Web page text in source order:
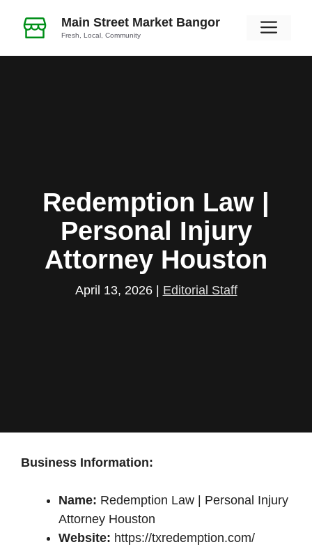
Main Street Market Bangor
Fresh, Local, Community
Redemption Law |
Personal Injury
Attorney Houston
April 13, 2026 Editorial Staff
Business Information:
Name: Redemption Law | Personal Injury
Attorney Houston
Website: https://txredemption.com/